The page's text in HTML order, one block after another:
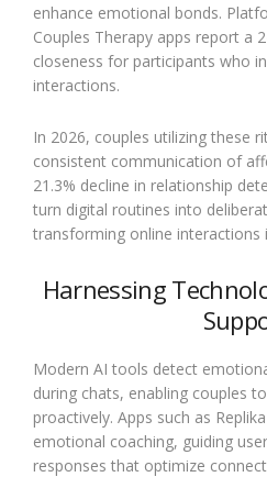
enhance emotional bonds.
Couples Therapy apps report a
closeness for participants who
interactions.
In 2026, couples utilizing these
consistent communication of
21.3% decline in relationship
turn digital routines into
transforming online
Harnessing
Modern AI tools detect
during chats, enabling couples
proactively. Apps such as
emotional coaching, guiding
responses that optimize